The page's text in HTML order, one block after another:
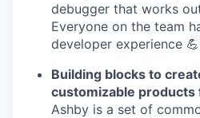
debugger that works
Everyone on the team
developer experience
Building blocks to
customizable products
Ashby is a set of